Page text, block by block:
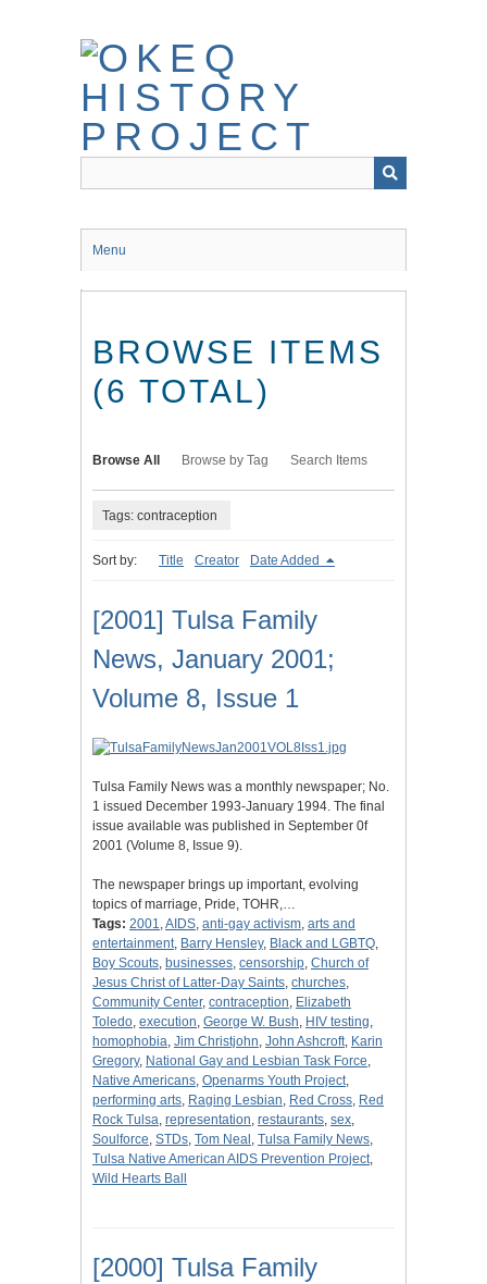
Menu
BROWSE ITEMS
(6 TOTAL)
Browse All Browse by Tag Search Items
Tags: contraception
Sort by: Title Creator Date Added
[2001] Tulsa Family
News, January 2001;
Volume 8, Issue 1
Tulsa Family News was a monthly newspaper; No.
1 issued December 1993-January 1994. The final
issue available was published in September 0f
2001 (Volume 8, Issue 9).
The newspaper brings up important, evolving
topics of marriage, Pride, TOHR,…
Tags: 2001,AIDS, anti-gay activism, arts and
entertainment, Barry Hensley, Black and LGBTQ,
Boy Scouts, businesses, censorship, Church of
Jesus Christ of Latter-Day Saints, churches,
Community Center, contraception, Elizabeth
Toledo, execution, George W. Bush, HIV testing,
homophobia, Jim Christjohn, John Ashcroft, Karin
Gregory, National Gay and Lesbian Task Force,
Native Americans, Openarms Youth Project,
performing arts, Raging Lesbian, Red Cross, Red
Rock Tulsa, representation, restaurants, sex,
Soulforce, STDs, Tom Neal , Tulsa Family News,
Tulsa Native American AIDS Prevention Project,
Wild Hearts Ball
[2000] Tulsa Family